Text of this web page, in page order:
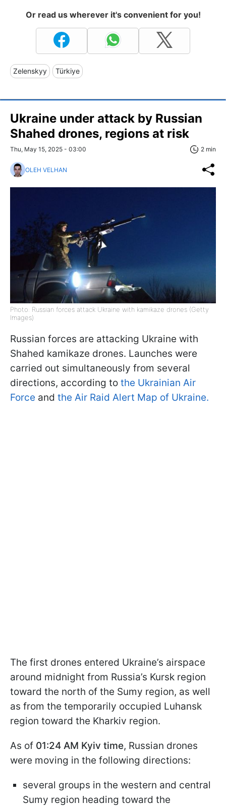
Or read us wherever it's convenient for you!
Zelenskyy Türkiye
Ukraine under attack by Russian
Shahed drones, regions at risk
Thu, May 15, 2025 - 03:00 2 min
OLEH VELHAN
Photo: Russian forces attack Ukraine with kamikaze drones (Getty
Images)
Russian forces are attacking Ukraine with
Shahed kamikaze drones. Launches were
carried out simultaneously from several
directions, according to the Ukrainian Air
Force and the Air Raid Alert Map of Ukraine.
The first drones entered Ukraine’s airspace
around midnight from Russia’s Kursk region
toward the north of the Sumy region, as well
as from the temporarily occupied Luhansk
region toward the Kharkiv region.
As of 01:24 AM Kyiv time, Russian drones
were moving in the following directions:
several groups in the western and central
Sumy region heading toward the